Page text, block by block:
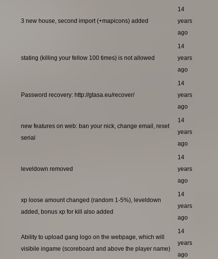
3 new house, second import (+mapicons) added
14
years
ago
stating (killing your fellow 100 times) is not allowed
14
years
ago
Password recovery: http://gtasa.eu/recover/
14
years
ago
new features on web: ban your nick, change email, reset
serial
14
years
ago
leveldown removed
14
years
ago
xp loose amount changed (random 1-5%), leveldown
added, bonus xp for kill also added
14
years
ago
Ability to upload gang logo on the webpage, which will
visibile ingame (scoreboard and above the player name)
14
years
ago